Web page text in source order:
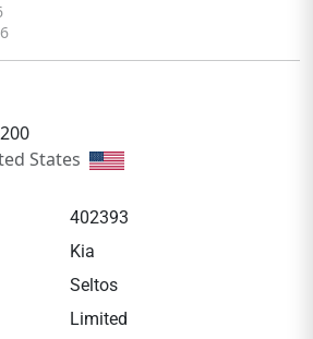
States
402393
Kia
Seltos
Limited